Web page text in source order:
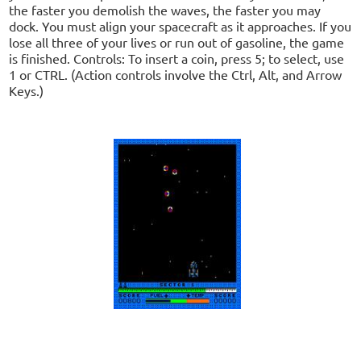
the faster you demolish the waves, the faster you may
dock. You must align your spacecraft as it approaches. If you
lose all three of your lives or run out of gasoline, the game
is finished. Controls: To insert a coin, press 5; to select, use
1 or CTRL. (Action controls involve the Ctrl, Alt, and Arrow
Keys.)